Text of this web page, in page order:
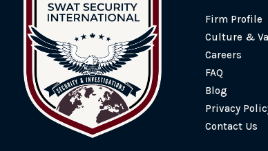
Firm Profile
Culture &
Careers
FAQ
Blog
Privacy
Contact Us